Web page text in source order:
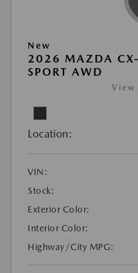
New
2026 MAZDA
SPORT AWD
View
Location:
VIN:
Stock:
Exterior Color:
Interior Color:
Highway/City MPG: